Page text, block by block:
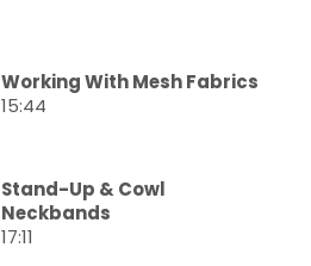
Working With Mesh Fabrics
15:44
Stand-Up & Cowl
Neckbands
17:11